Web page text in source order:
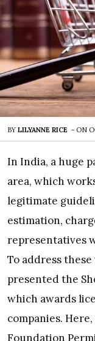
BY LILYANNE RICE - ON
In India, a huge
area, which
legitimate
estimation,
representatives
To address
presented the
which awards
companies.
Foundation